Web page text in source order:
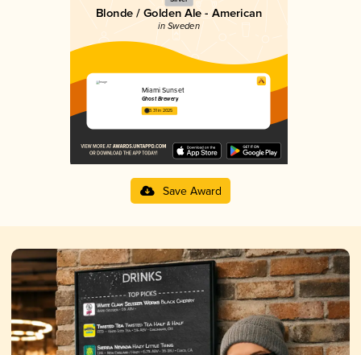
Blonde / Golden Ale - American
in Sweden
Miami Sunset
Ghost Brewery
3.31 in 2025
Save Award